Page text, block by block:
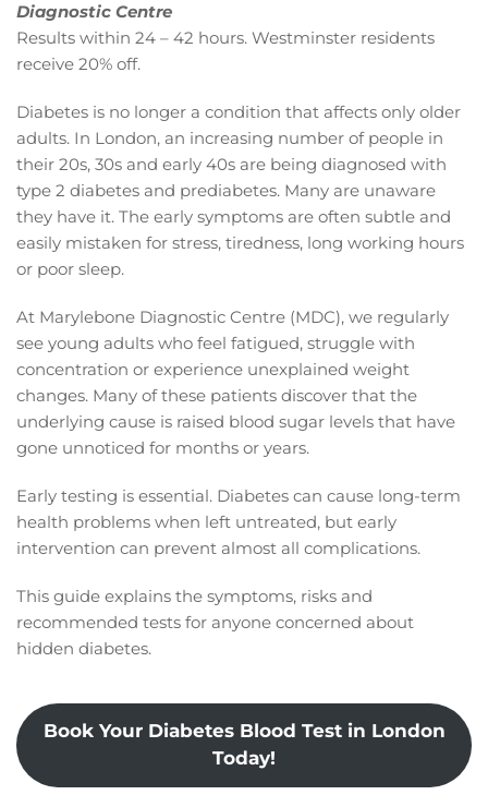
Diagnostic Centre
Results within 24 – 42 hours. Westminster residents
receive 20% off.
Diabetes is no longer a condition that affects only older
adults. In London, an increasing number of people in
their 20s, 30s and early 40s are being diagnosed with
type 2 diabetes and prediabetes. Many are unaware
they have it. The early symptoms are often subtle and
easily mistaken for stress, tiredness, long working hours
or poor sleep.
At Marylebone Diagnostic Centre (MDC), we regularly
see young adults who feel fatigued, struggle with
concentration or experience unexplained weight
changes. Many of these patients discover that the
underlying cause is raised blood sugar levels that have
gone unnoticed for months or years.
Early testing is essential. Diabetes can cause long-term
health problems when left untreated, but early
intervention can prevent almost all complications.
This guide explains the symptoms, risks and
recommended tests for anyone concerned about
hidden diabetes.
Book Your Diabetes Blood Test in London
Today!